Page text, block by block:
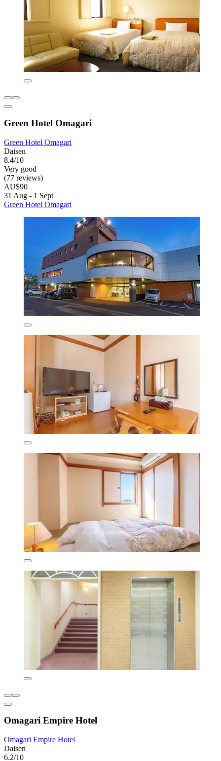
Green Hotel Omagari
Green Hotel Omagari
Daisen
8.4/10
Very good
(77 reviews)
AU$90
31 Aug - 1 Sept
Green Hotel Omagari
Omagari Empire Hotel
Omagari Empire Hotel
Daisen
6.2/10